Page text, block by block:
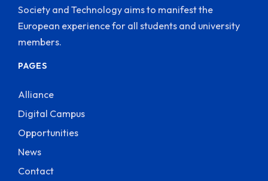
Society and Technology aims to manifest the
European experience for all students and university
members.
PAGES
Alliance
Digital Campus
Opportunities
News
Contact